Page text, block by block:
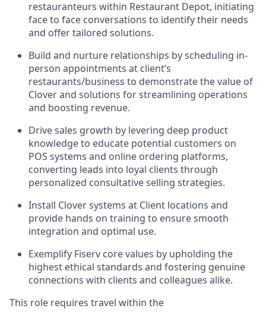
restauranteurs within Restaurant Depot, initiating
face to face conversations to identify their needs
and offer tailored solutions.
Build and nurture relationships by scheduling in-
person appointments at client’s
restaurants/business to demonstrate the value of
Clover and solutions for streamlining operations
and boosting revenue.
Drive sales growth by levering deep product
knowledge to educate potential customers on
POS systems and online ordering platforms,
converting leads into loyal clients through
personalized consultative selling strategies.
Install Clover systems at Client locations and
provide hands on training to ensure smooth
integration and optimal use.
Exemplify Fiserv core values by upholding the
highest ethical standards and fostering genuine
connections with clients and colleagues alike.
This role requires travel within the